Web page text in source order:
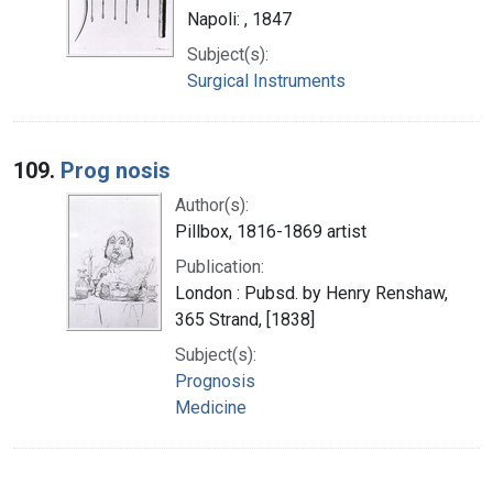
Napoli: , 1847
Subject(s):
Surgical Instruments
109. Prog nosis
Author(s):
Pillbox, 1816-1869 artist
Publication:
London : Pubsd. by Henry Renshaw,
365 Strand, [1838]
Subject(s):
Prognosis
Medicine